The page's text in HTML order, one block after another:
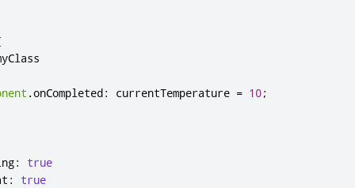
.onCompleted: currentTemperature = 10;
:
true
:
true